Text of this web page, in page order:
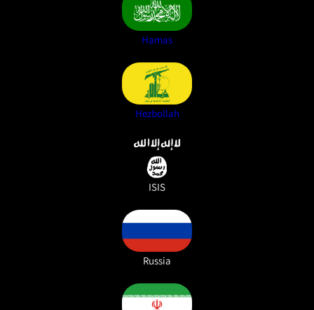
Hamas
Hezbollah
ISIS
Russia